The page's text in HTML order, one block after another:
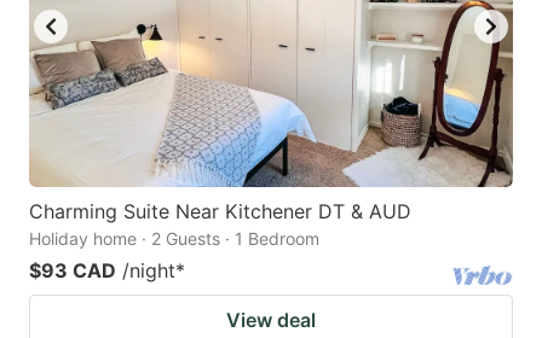
Charming Suite Near Kitchener DT & AUD
Holiday home · 2 Guests · 1 Bedroom
$93 CAD /night*
View deal